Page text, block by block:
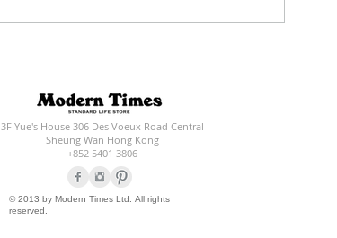
3F Yue's House 306 Des Voeux Road Central
Sheung Wan Hong Kong
+852 5401 3806
© 2013 by Modern Times Ltd. All rights
reserved.